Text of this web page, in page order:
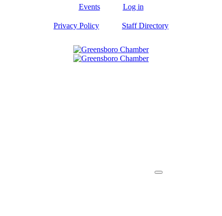
Events Log in
Privacy Policy Staff Directory